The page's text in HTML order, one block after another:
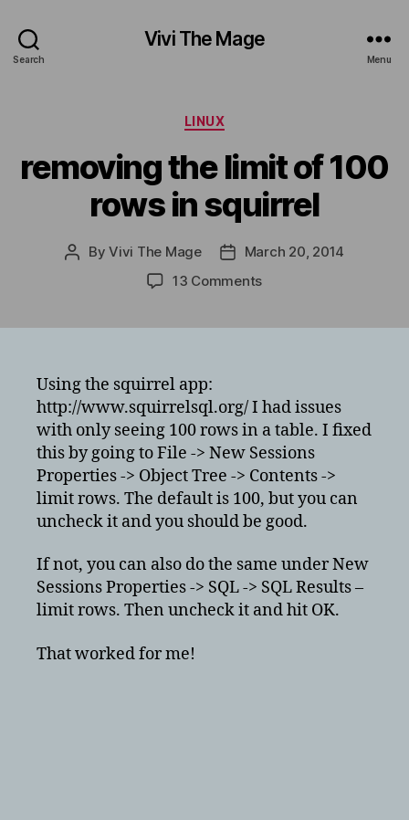
Search
Vivi The Mage
Menu
Categories
LINUX
removing the limit of 100
rows in squirrel
PostByVivi The Mage
PostMarch 20, 2014
13 Commentson
rows
squirrel
Using the squirrel app:
http://www.squirrelsql.org/ I had issues
with only seeing 100 rows in a table. I fixed
this by going to File -> New Sessions
Properties -> Object Tree -> Contents ->
limit rows. The default is 100, but you can
uncheck it and you should be good.
If not, you can also do the same under New
Sessions Properties -> SQL -> SQL Results –
limit rows. Then uncheck it and hit OK.
That worked for me!